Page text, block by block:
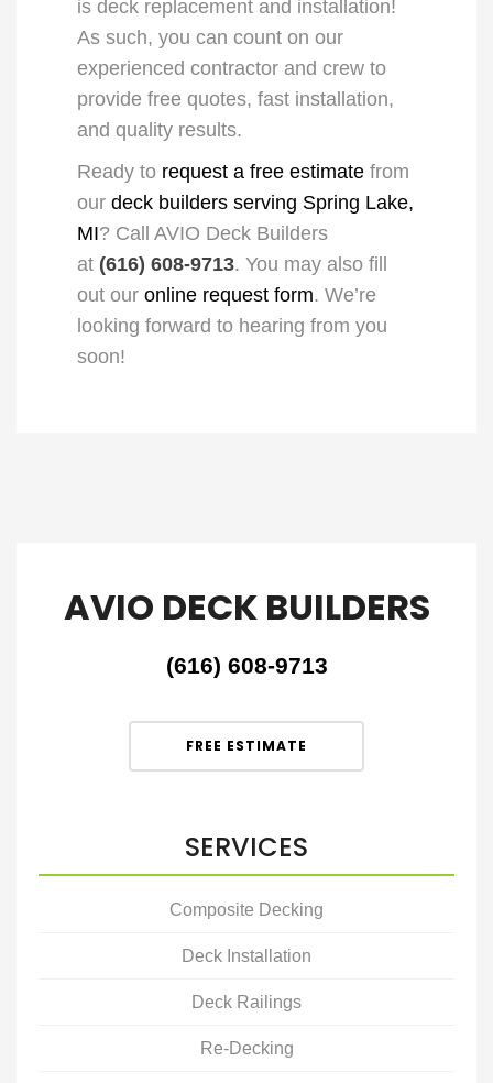
is deck replacement and installation!
As such, you can count on our
experienced contractor and crew to
provide free quotes, fast installation,
and quality results.
Ready to request a free estimate from
our deck builders serving Spring Lake,
MI? Call AVIO Deck Builders
at (616) 608-9713. You may also fill
out our online request form. We’re
looking forward to hearing from you
soon!
AVIO DECK BUILDERS
(616) 608-9713
FREE ESTIMATE
SERVICES
Composite Decking
Deck Installation
Deck Railings
Re-Decking